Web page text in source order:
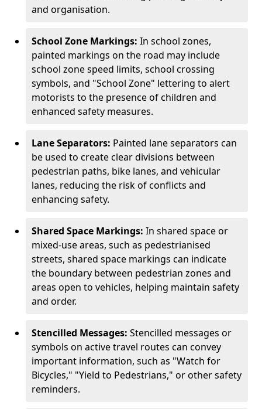
and organisation.
School Zone Markings: In school zones,
painted markings on the road may include
school zone speed limits, school crossing
symbols, and "School Zone" lettering to alert
motorists to the presence of children and
enhanced safety measures.
Lane Separators: Painted lane separators can
be used to create clear divisions between
pedestrian paths, bike lanes, and vehicular
lanes, reducing the risk of conflicts and
enhancing safety.
Shared Space Markings: In shared space or
mixed-use areas, such as pedestrianised
streets, shared space markings can indicate
the boundary between pedestrian zones and
areas open to vehicles, helping maintain safety
and order.
Stencilled Messages: Stencilled messages or
symbols on active travel routes can convey
important information, such as "Watch for
Bicycles," "Yield to Pedestrians," or other safety
reminders.